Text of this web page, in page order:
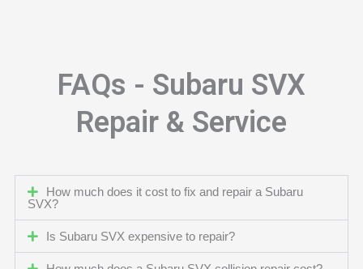
FAQs - Subaru SVX
Repair & Service
How much does it cost to fix and repair a Subaru
SVX?
Is Subaru SVX expensive to repair?